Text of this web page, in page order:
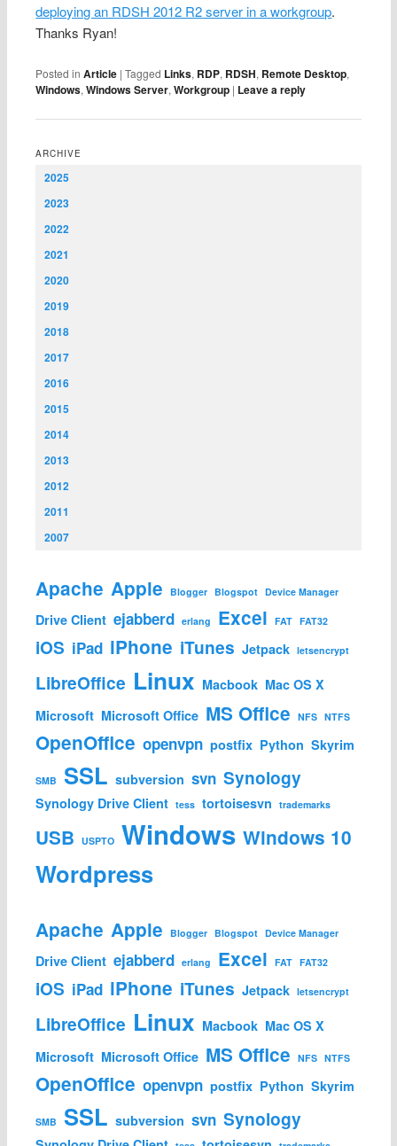
deploying an RDSH 2012 R2 server in a workgroup.
Thanks Ryan!
Posted in Article |Tagged Links, RDP, RDSH, Remote Desktop,
Windows,Windows Server,Workgroup | Leave a reply
ARCHIVE
2025
2023
2022
2021
2020
2019
2018
2017
2016
2015
2014
2013
2012
2011
2007
Apache Apple Blogger Blogspot Device Manager
Drive Client ejabberd erlang Excel FAT FAT32
iOS iPad iPhone iTunes Jetpack letsencrypt
LibreOffice Linux Macbook Mac OS X
Microsoft Microsoft Office MS Office NFS NTFS
OpenOffice openvpn postfix Python Skyrim
SMB SSL subversion svn Synology
Synology Drive Client tess tortoisesvn trademarks
USB USPTO Windows Windows 10
Wordpress
Apache Apple Blogger Blogspot Device Manager
Drive Client ejabberd erlang Excel FAT FAT32
iOS iPad iPhone iTunes Jetpack letsencrypt
LibreOffice Linux Macbook Mac OS X
Microsoft Microsoft Office MS Office NFS NTFS
OpenOffice openvpn postfix Python Skyrim
SMB SSL subversion svn Synology